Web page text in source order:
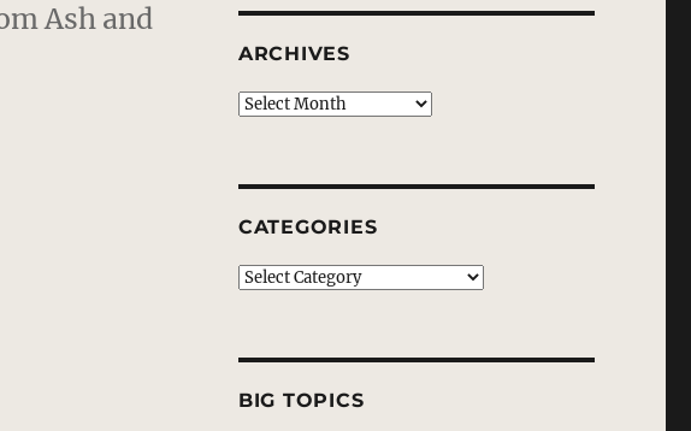
Ash and
ARCHIVES
Archives
CATEGORIES
Categories
BIG TOPICS